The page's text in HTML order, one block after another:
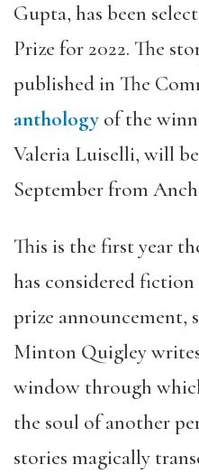
Gupta, has been
Prize for 2022. The
published in The
anthology of the
Valeria Luiselli, will
September from
This is the first year
has considered
prize announcement,
Minton Quigley
window through
the soul of another
stories magically